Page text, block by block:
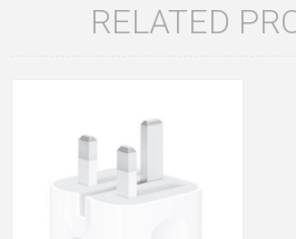
RELATED